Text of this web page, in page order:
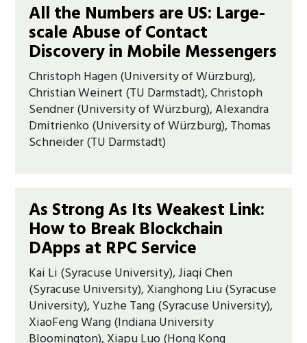
All the Numbers are US: Large-
scale Abuse of Contact
Discovery in Mobile Messengers
Christoph Hagen (University of Würzburg),
Christian Weinert (TU Darmstadt), Christoph
Sendner (University of Würzburg), Alexandra
Dmitrienko (University of Würzburg), Thomas
Schneider (TU Darmstadt)
As Strong As Its Weakest Link:
How to Break Blockchain
DApps at RPC Service
Kai Li (Syracuse University), Jiaqi Chen
(Syracuse University), Xianghong Liu (Syracuse
University), Yuzhe Tang (Syracuse University),
XiaoFeng Wang (Indiana University